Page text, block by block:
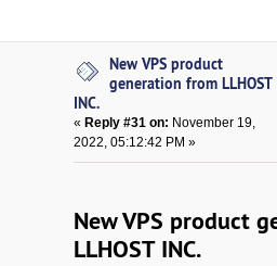
New VPS product
generation from LLHOST
INC.
« Reply #31 on: November 19,
2022, 05:12:42 PM »
New VPS product
LLHOST INC.